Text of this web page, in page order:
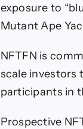
exposure to
Mutant Ape
NFTFN is
scale investors
participants in
Prospective